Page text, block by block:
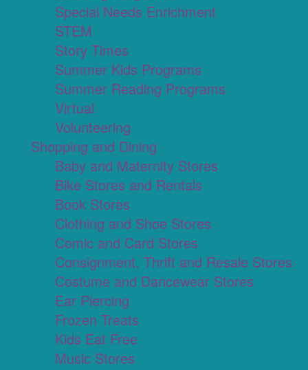
Special Needs Enrichment
STEM
Story Times
Summer Kids Programs
Summer Reading Programs
Virtual
Volunteering
Shopping and Dining
Baby and Maternity Stores
Bike Stores and Rentals
Book Stores
Clothing and Shoe Stores
Comic and Card Stores
Consignment, Thrift and Resale Stores
Costume and Dancewear Stores
Ear Piercing
Frozen Treats
Kids Eat Free
Music Stores